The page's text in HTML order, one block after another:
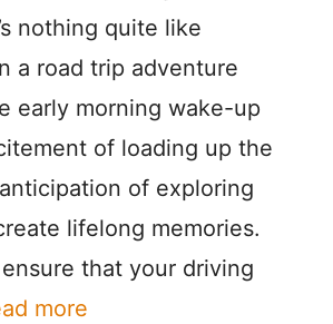
nothing quite like
a road trip adventure
early morning wake-up
of loading up the
of exploring
lifelong memories.
that your driving
more